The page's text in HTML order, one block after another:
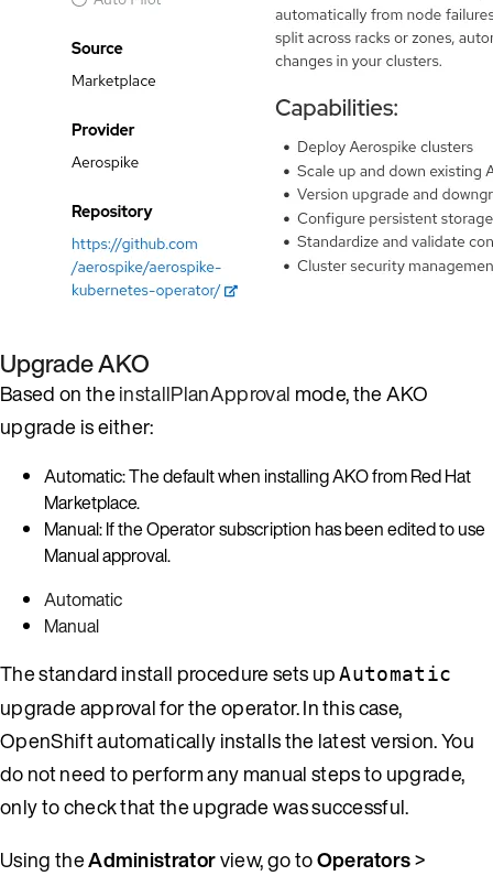
Upgrade AKO
Based on theinstallPlanApproval mode, the AKO
upgrade is either:
Automatic: The default when installing AKO from Red Hat
Marketplace.
Manual: If the Operator subscription has been edited to use
Manual approval.
Automatic
Manual
The standard install procedure sets upAutomatic
upgrade approval for the operator. In this case,
OpenShift automatically installs the latest version. You
do not need to perform any manual steps to upgrade,
only to check that the upgrade was successful.
Using theAdministratorview, go toOperators>